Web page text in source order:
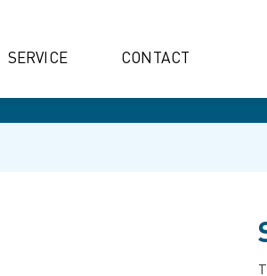
SERVICE CONTACT